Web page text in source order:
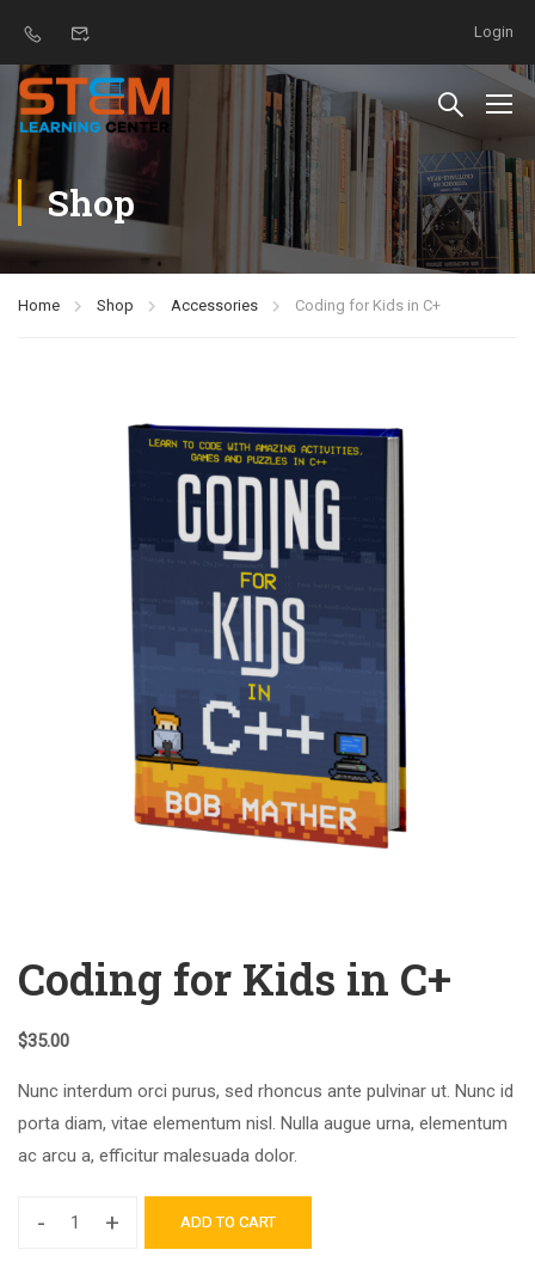
Login
Shop
Home Shop Accessories Coding for Kids in C+
Coding for Kids in C+
$35.00
Nunc interdum orci purus, sed rhoncus ante pulvinar ut. Nunc id
porta diam, vitae elementum nisl. Nulla augue urna, elementum
ac arcu a, efficitur malesuada dolor.
- + ADD TO CART